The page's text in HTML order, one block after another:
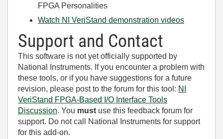
FPGA Personalities
Watch NI VeriStand demonstration videos
Support and Contact
This software is not yet officially supported by
National Instruments. If you encounter a problem with
these tools, or if you have suggestions for a future
revision, please post to the forum for this tool: NI
VeriStand FPGA-Based I/O Interface Tools
Discussion. You must use this feedback forum for
support. Do not call National Instruments for support
for this add-on.